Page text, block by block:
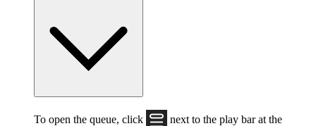
To open the queue, click
next to the play bar at the